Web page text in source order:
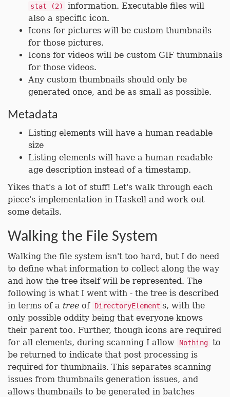
stat (2)
information. Executable files will
also a specific icon.
Icons for pictures will be custom thumbnails
for those pictures.
Icons for videos will be custom GIF thumbnails
for those videos.
Any custom thumbnails should only be
generated once, and be as small as possible.
Metadata
Listing elements will have a human readable
size
Listing elements will have a human readable
age description instead of a timestamp.
Yikes that's a lot of stuff! Let's walk through each
piece's implementation in Haskell and work out
some details.
Walking the File System
Walking the file system isn't too hard, but I do need
to define what information to collect along the way
and how the tree itself will be represented. The
following is what I went with - the tree is described
in terms of a tree of DirectoryElement s, with the
only possible oddity being that everyone knows
their parent too. Further, though icons are required
for all elements, during scanning I allow
Nothing to
be returned to indicate that post processing is
required for thumbnails. This separates scanning
issues from thumbnails generation issues, and
allows thumbnails to be generated in batches